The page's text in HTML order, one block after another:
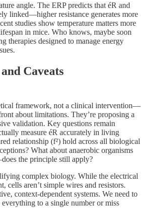
angle. The ERP predicts that éR and
linked—higher resistance generates more
studies show temperature matters more
in mice. Who knows, maybe soon
therapies designed to manage energy
Caveats
framework, not a clinical intervention—
about limitations. They’re proposing a
validation. Key questions remain
measure éR accurately in living
relationship (f²) hold across all biological
What about anaerobic organisms
the principle still apply?
complex biology. While the electrical
cells aren’t simple wires and resistors.
context-dependent systems. We need to
to a single number or miss